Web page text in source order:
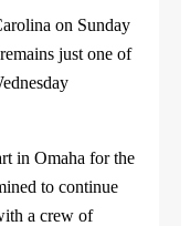
on Sunday
just one of
in Omaha for the
to continue
a crew of